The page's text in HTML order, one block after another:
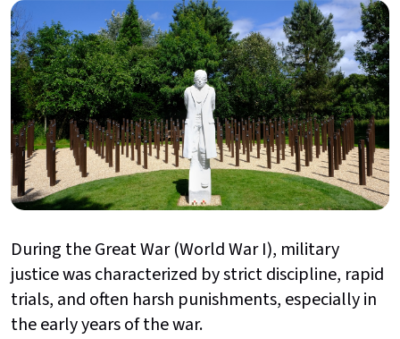
During the Great War (World War I), military
justice was characterized by strict discipline, rapid
trials, and often harsh punishments, especially in
the early years of the war.